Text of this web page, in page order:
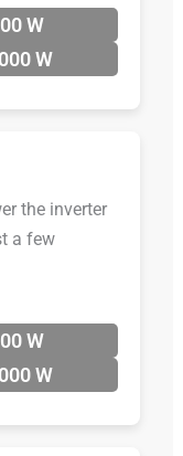
W
W
the inverter
a few
W
W